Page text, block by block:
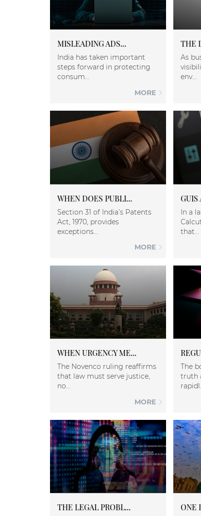
MISLEADING ADS...
India has taken important
steps forward in protecting
consum...
MORE
THE
As
env...
WHEN DOES PUBLI...
Section 31 of India’s Patents
Act, 1970, provides
exceptions...
MORE
GUIS
In a
that...
WHEN URGENCY ME...
The Novenco ruling reaffirms
that law must serve justice,
no...
MORE
The
truth
THE LEGAL PROBL... ONE